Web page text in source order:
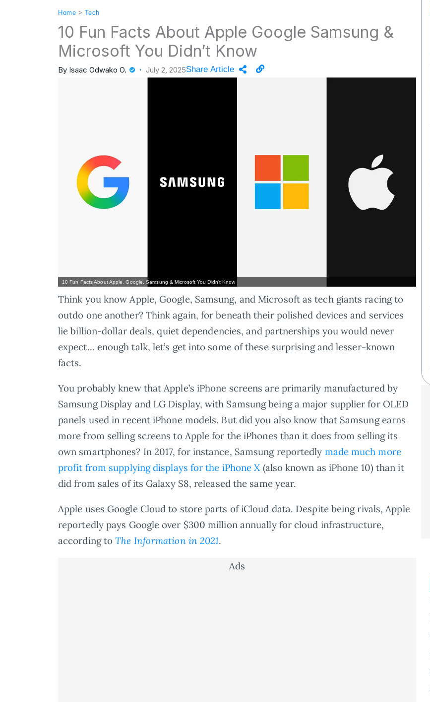
Home > Tech
10 Fun Facts About Apple Google Samsung &
Microsoft You Didn’t Know
By Isaac Odwako O. July 2, 2025Share Article
10 Fun Facts About Apple, Google, Samsung & Microsoft You Didn’t Know
Think you know Apple, Google, Samsung, and Microsoft as tech giants racing to
outdo one another? Think again, for beneath their polished devices and services
lie billion-dollar deals, quiet dependencies, and partnerships you would never
expect… enough talk, let’s get into some of these surprising and lesser-known
facts.
You probably knew that Apple’s iPhone screens are primarily manufactured by
Samsung Display and LG Display, with Samsung being a major supplier for OLED
panels used in recent iPhone models. But did you also know that Samsung earns
more from selling screens to Apple for the iPhones than it does from selling its
own smartphones? In 2017, for instance, Samsung reportedly made much more
profit from supplying displays for the iPhone X(also known as iPhone 10) than it
did from sales of its Galaxy S8, released the same year.
Apple uses Google Cloud to store parts of iCloud data. Despite being rivals, Apple
reportedly pays Google over $300 million annually for cloud infrastructure,
according toThe Information in 2021.
Ads